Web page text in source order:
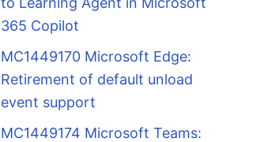
365 Copilot
MC1449170 Microsoft Edge:
Retirement of default unload
event support
MC1449174 Microsoft Teams: